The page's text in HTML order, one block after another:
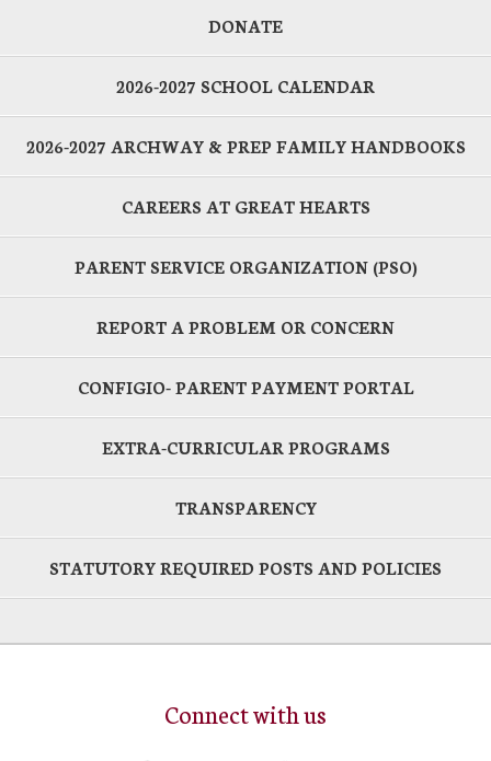
DONATE
2026-2027 SCHOOL CALENDAR
2026-2027 ARCHWAY & PREP FAMILY HANDBOOKS
CAREERS AT GREAT HEARTS
PARENT SERVICE ORGANIZATION (PSO)
REPORT A PROBLEM OR CONCERN
CONFIGIO- PARENT PAYMENT PORTAL
EXTRA-CURRICULAR PROGRAMS
TRANSPARENCY
STATUTORY REQUIRED POSTS AND POLICIES
Connect with us